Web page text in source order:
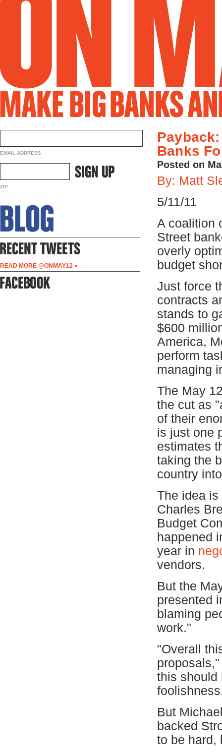
EMAIL ADDRESS
ZIP
READ MORE @ONMAY12 »
Banks
Posted on
By: Matt
5/11/11
A coalition
Street
overly
budget
Just force
contracts
stands to
$600
America,
perform
managing
The May
the cut as
of their
is just one
estimates
taking the
country
The idea
Charles
Budget
happened
year in
vendors.
But the
presented
blaming
work."
"Overall
this should
But
backed
to be hard,